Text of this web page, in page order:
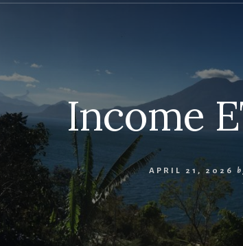
Income
APRIL 21, 2026